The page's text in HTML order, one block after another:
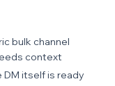
bulk channel
context
itself is ready